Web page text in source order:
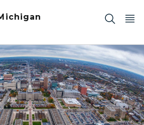
in Downtown Lansing